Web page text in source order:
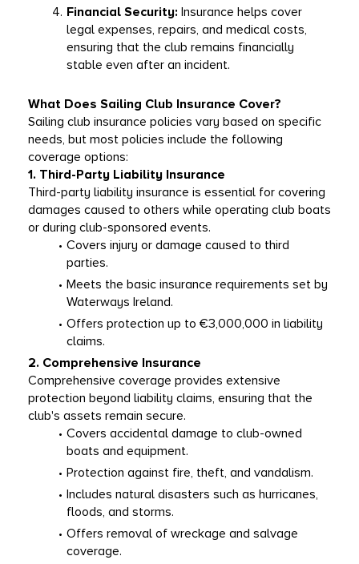
Financial Security: Insurance helps cover
legal expenses, repairs, and medical costs,
ensuring that the club remains financially
stable even after an incident.
What Does Sailing Club Insurance Cover?
Sailing club insurance policies vary based on specific
needs, but most policies include the following
coverage options:
1. Third-Party Liability Insurance
Third-party liability insurance is essential for covering
damages caused to others while operating club boats
or during club-sponsored events.
Covers injury or damage caused to third
parties.
Meets the basic insurance requirements set by
Waterways Ireland.
Offers protection up to €3,000,000 in liability
claims.
2. Comprehensive Insurance
Comprehensive coverage provides extensive
protection beyond liability claims, ensuring that the
club's assets remain secure.
Covers accidental damage to club-owned
boats and equipment.
Protection against fire, theft, and vandalism.
Includes natural disasters such as hurricanes,
floods, and storms.
Offers removal of wreckage and salvage
coverage.